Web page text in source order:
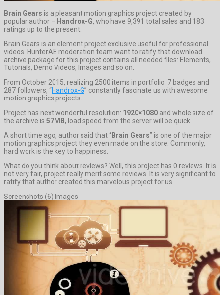
Brain Gears is a pleasant motion graphics project created by
popular author – Handrox-G, who have 9,391 total sales and 183
ratings up to the present.
Brain Gears is an element project exclusive useful for professional
videos. HunterAE moderation team want to ratify that download
archive package for this project contains all needed files: Elements,
Tutorials, Demo Videos, Images and so on.
From October 2015, realizing 2500 items in portfolio, 7 badges and
287 followers, “Handrox-G” constantly fascinate us with awesome
motion graphics projects.
Project has next wonderful resolution: 1920×1080 and whole size of
the archive is 57MB, load speed from the server will be quick.
A short time ago, author said that “Brain Gears” is one of the major
motion graphics project they even made on the store. Commonly,
hard work is the key to happiness.
What do you think about reviews? Well, this project has 0 reviews. It is
not very fair, project really merit some reviews. It is very significant to
ratify that author created this marvelous project for us.
Screenshots (6) Images